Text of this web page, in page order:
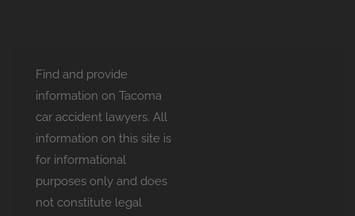
Find and provide
information on Tacoma
car accident lawyers. All
information on this site is
for informational
purposes only and does
not constitute legal